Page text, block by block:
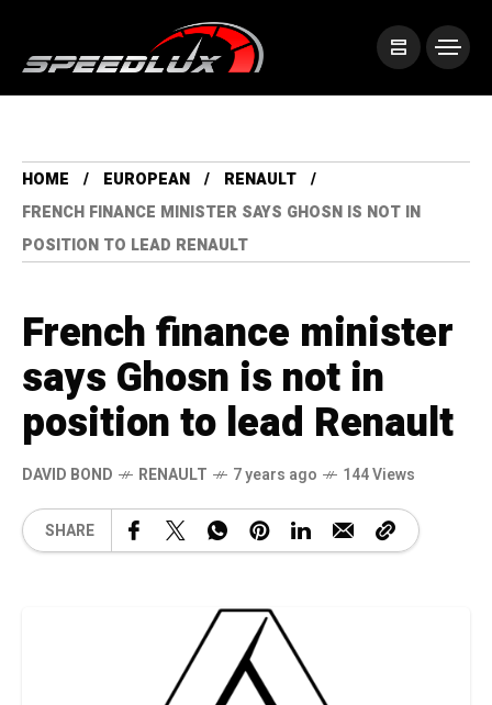
HOME EUROPEAN
RENAULT
FRENCH FINANCE MINISTER SAYS GHOSN IS NOT IN
POSITION TO LEAD RENAULT
French finance minister
says Ghosn is not in
position to lead Renault
DAVID BOND RENAULT 7 years ago 144 Views
SHARE